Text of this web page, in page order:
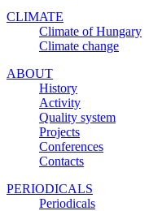
CLIMATE
Climate of Hungary
Climate change
ABOUT
History
Activity
Quality system
Projects
Conferences
Contacts
PERIODICALS
Periodicals